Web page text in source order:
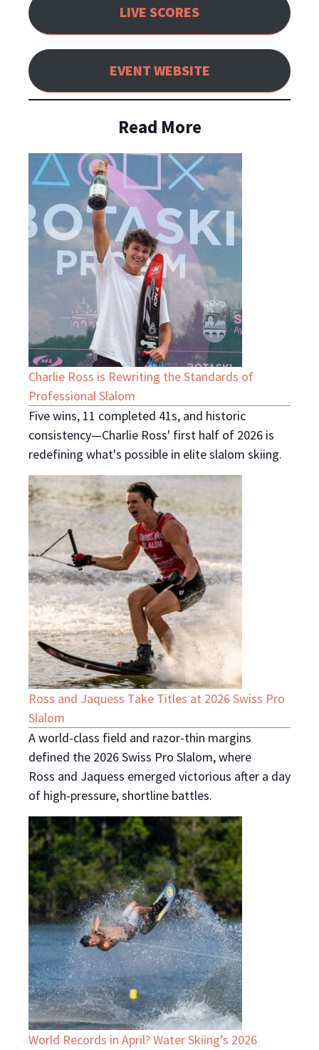
LIVE SCORES
EVENT WEBSITE
Read More
Charlie Ross is Rewriting the Standards of
Professional Slalom
Five wins, 11 completed 41s, and historic
consistency—Charlie Ross' first half of 2026 is
redefining what's possible in elite slalom skiing.
Ross and Jaquess Take Titles at 2026 Swiss Pro
Slalom
A world-class field and razor-thin margins
defined the 2026 Swiss Pro Slalom, where
Ross and Jaquess emerged victorious after a day
of high-pressure, shortline battles.
World Records in April? Water Skiing’s 2026